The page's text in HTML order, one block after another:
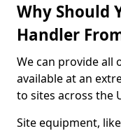
Why Should
Handler
We can provide all
available at an
to sites across the
Site equipment,